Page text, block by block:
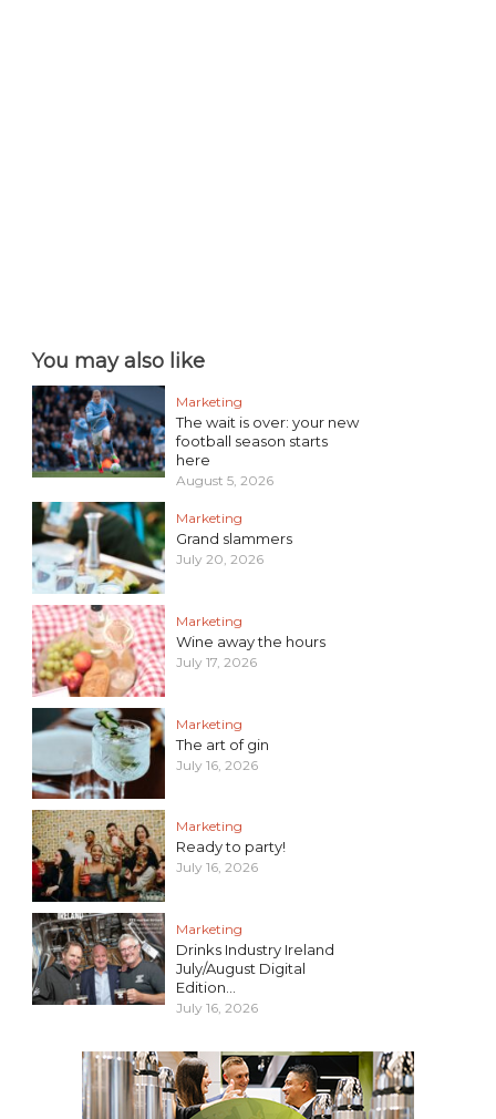
You may also like
Marketing
The wait is over: your new
football season starts
here
August 5, 2026
Marketing
Grand slammers
July 20, 2026
Marketing
Wine away the hours
July 17, 2026
Marketing
The art of gin
July 16, 2026
Marketing
Ready to party!
July 16, 2026
Marketing
Drinks Industry Ireland
July/August Digital
Edition...
July 16, 2026